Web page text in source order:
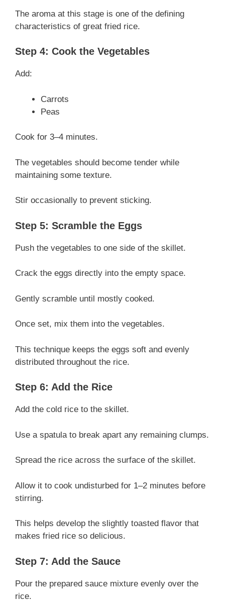
The aroma at this stage is one of the defining
characteristics of great fried rice.
Step 4: Cook the Vegetables
Add:
Carrots
Peas
Cook for 3–4 minutes.
The vegetables should become tender while
maintaining some texture.
Stir occasionally to prevent sticking.
Step 5: Scramble the Eggs
Push the vegetables to one side of the skillet.
Crack the eggs directly into the empty space.
Gently scramble until mostly cooked.
Once set, mix them into the vegetables.
This technique keeps the eggs soft and evenly
distributed throughout the rice.
Step 6: Add the Rice
Add the cold rice to the skillet.
Use a spatula to break apart any remaining clumps.
Spread the rice across the surface of the skillet.
Allow it to cook undisturbed for 1–2 minutes before
stirring.
This helps develop the slightly toasted flavor that
makes fried rice so delicious.
Step 7: Add the Sauce
Pour the prepared sauce mixture evenly over the
rice.